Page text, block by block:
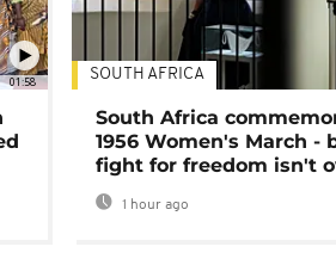
01:58 SOUTH AFRICA
South Africa
1956 Women's March -
fight for freedom isn't
1 hour ago